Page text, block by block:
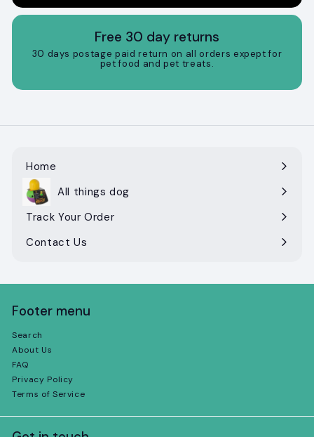
Free 30 day returns
30 days postage paid return on all orders expept for
pet food and pet treats.
Home
All things dog
Expand
submenu
Track Your Order
Contact Us
Footer menu
Search
About Us
FAQ
Privacy Policy
Terms of Service